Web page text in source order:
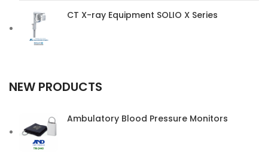
CT X-ray Equipment SOLIO X Series
NEW PRODUCTS
Ambulatory Blood Pressure Monitors